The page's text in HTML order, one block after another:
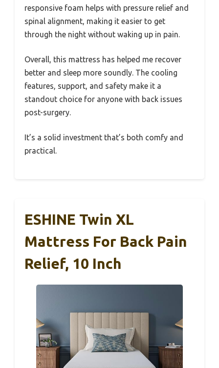
responsive foam helps with pressure relief and
spinal alignment, making it easier to get
through the night without waking up in pain.
Overall, this mattress has helped me recover
better and sleep more soundly. The cooling
features, support, and safety make it a
standout choice for anyone with back issues
post-surgery.
It’s a solid investment that’s both comfy and
practical.
ESHINE Twin XL
Mattress For Back Pain
Relief, 10 Inch